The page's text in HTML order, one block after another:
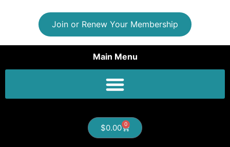
Join or Renew Your Membership
Main Menu
$0.00 0